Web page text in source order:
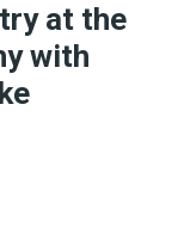
at the
with